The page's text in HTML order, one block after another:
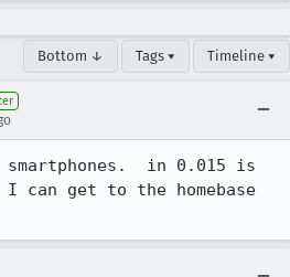
Bottom ↓ Tags ▾ Timeline ▾
in 0.015 is
can get to the homebase